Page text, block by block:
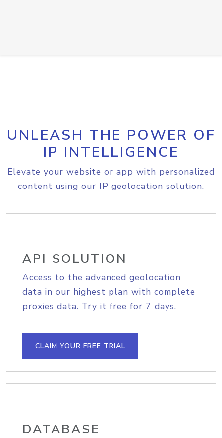
UNLEASH THE POWER OF
IP INTELLIGENCE
Elevate your website or app with personalized
content using our IP geolocation solution.
API SOLUTION
Access to the advanced geolocation
data in our highest plan with complete
proxies data. Try it free for 7 days.
CLAIM YOUR FREE TRIAL
DATABASE